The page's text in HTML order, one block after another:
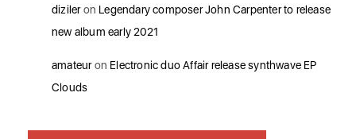
dizileron Legendary composer John Carpenter to release
new album early 2021
amateuron Electronic duo Affair release synthwave EP
Clouds